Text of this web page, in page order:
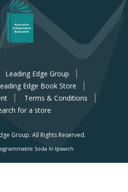
Leading Edge Group
Edge Book Store
Terms & Conditions
for a store
Group. All Rights Reserved.
Soda In Ipswich